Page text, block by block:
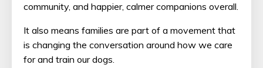
community, and happier, calmer companions overall.
It also means families are part of a movement that
is changing the conversation around how we care
for and train our dogs.